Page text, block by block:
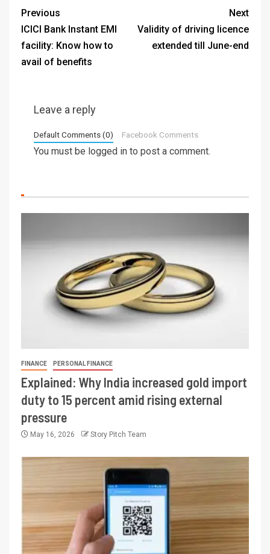
Previous
ICICI Bank Instant EMI
facility: Know how to
avail of benefits
Next
Validity of driving licence
extended till June-end
Leave a reply
Default Comments (0) Facebook Comments
You must be logged in to post a comment.
FINANCE PERSONAL FINANCE
Explained: Why India increased gold import
duty to 15 percent amid rising external
pressure
May 16, 2026 Story Pitch Team